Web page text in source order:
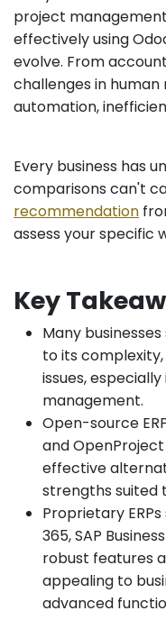
project
effectively using
evolve. From
challenges in
automation,
Every business has
comparisons can't
recommendation
assess your specific
Key
Many
to its
issues,
management.
Open-source
and
effective
strengths suited
Proprietary
365, SAP
robust features
appealing to
advanced